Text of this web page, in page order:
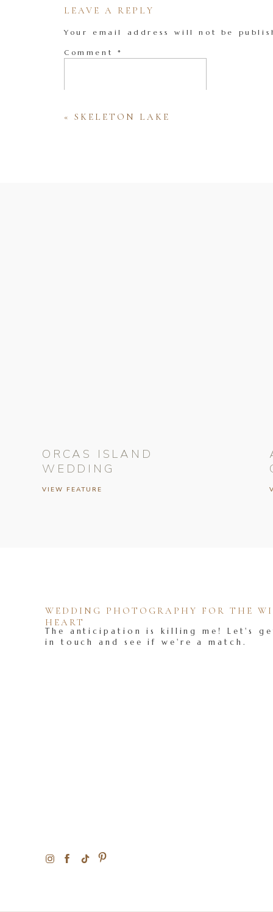
LEAVE A REPLY
Your email address will not be
Comment *
« SKELETON LAKE
VIEW FEATURE
ORCAS ISLAND
WEDDING
The anticipation is killing me! Let's
in touch and see if we're a match.
WEDDING PHOTOGRAPHY FOR THE
HEART